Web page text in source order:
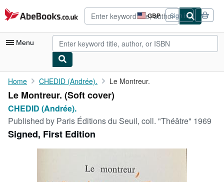
Skip to main content
AbeBooks.co.uk GBP
Site
shopping
preferences
Sign in
Menu
My Account
My Purchases
Advanced Search
Browse Collections
Rare Books
Home CHEDID (Andrée). Le Montreur.
Le Montreur. (Soft cover)
CHEDID (Andrée).
Published by Paris Éditions du Seuil, coll. "Théâtre" 1969
Signed, First Edition